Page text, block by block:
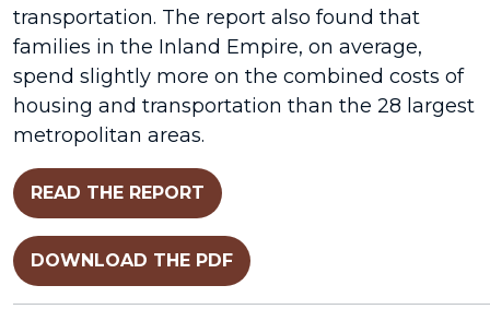
transportation. The report also found that
families in the Inland Empire, on average,
spend slightly more on the combined costs of
housing and transportation than the 28 largest
metropolitan areas.
READ THE REPORT
DOWNLOAD THE PDF